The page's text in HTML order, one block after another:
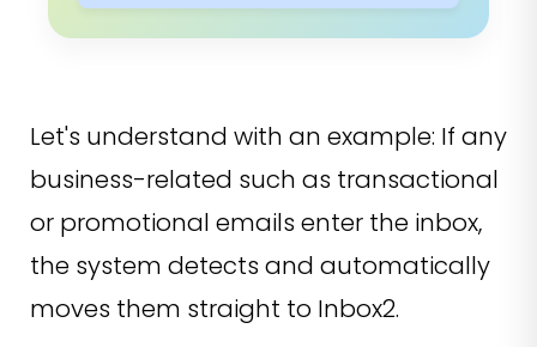
Let's understand with an example: If any
business-related such as transactional
or promotional emails enter the inbox,
the system detects and automatically
moves them straight to Inbox2.